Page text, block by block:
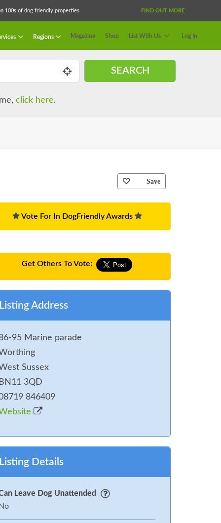
100s of dog friendly properties FIND OUT MORE
Regions Magazine Shop List With Us Log In
SEARCH
click here.
Save
Vote For In DogFriendly Awards
Get Others To Vote:
Address
95 Marine parade
Sussex
3QD
846409
Details
Leave Dog Unattended